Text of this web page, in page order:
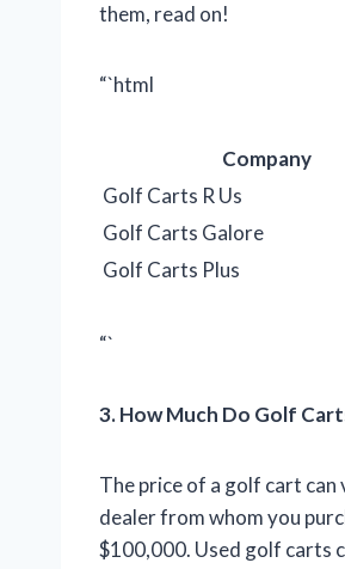
them, read on!
“`html
Company
Golf Carts R Us
Golf Carts Galore
Golf Carts Plus
“`
3. How Much Do Golf
The price of a golf cart
dealer from whom you
$100,000. Used golf carts